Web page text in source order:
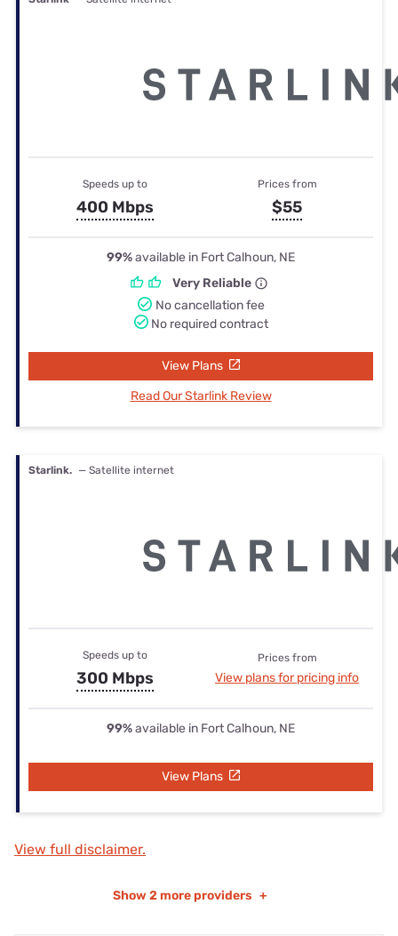
Speeds up to
400 Mbps
Prices from
$55
99%available in Fort Calhoun, NE
Very Reliable
No cancellation fee
No required contract
View Plans
Read Our Starlink Review
Starlink. — Satellite internet
Speeds up to
300 Mbps
Prices from
View plans for pricing info
99%available in Fort Calhoun, NE
View Plans
View full disclaimer.
Show 2 more providers +